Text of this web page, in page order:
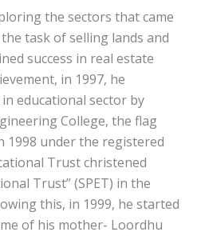
the sectors that came
task of selling lands and
success in real estate
in 1997, he
educational sector by
College, the flag
1998 under the registered
Trust christened
Trust” (SPET) in the
this, in 1999, he started
of his mother- Loordhu